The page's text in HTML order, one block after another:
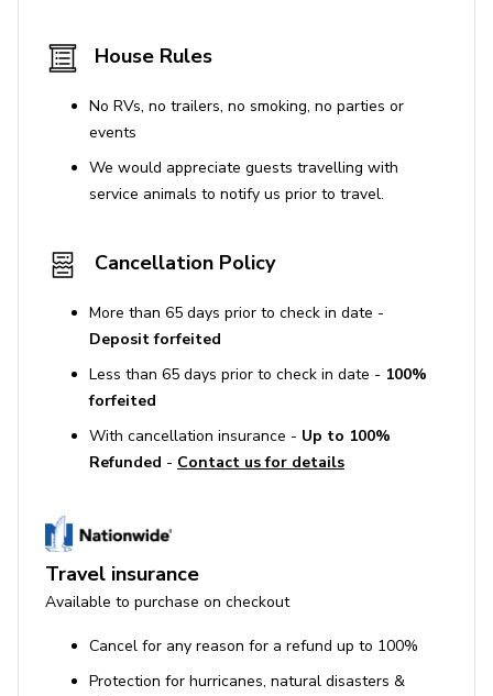
House Rules
No RVs, no trailers, no smoking, no parties or
events
We would appreciate guests travelling with
service animals to notify us prior to travel.
Cancellation Policy
More than 65 days prior to check in date -
Deposit forfeited
Less than 65 days prior to check in date - 100%
forfeited
With cancellation insurance - Up to 100%
Refunded - Contact us for details
Travel insurance
Available to purchase on checkout
Cancel for any reason for a refund up to 100%
Protection for hurricanes, natural disasters &